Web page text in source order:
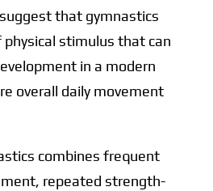
that gymnastics
physical stimulus that can
in a modern
overall daily movement
combines frequent
repeated strength-